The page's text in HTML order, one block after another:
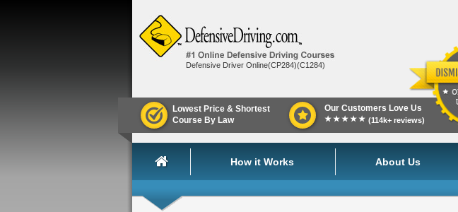
Defensive Driver Online(CP284)(C1284)
Lowest Price & Shortest
Course By Law
Our Customers Love Us
★★★★★ (114k+ reviews)
How it Works About Us